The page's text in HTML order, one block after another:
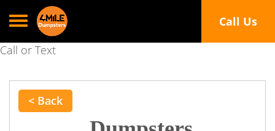
Toggle navigation
Call Us
Call or Text
< Back